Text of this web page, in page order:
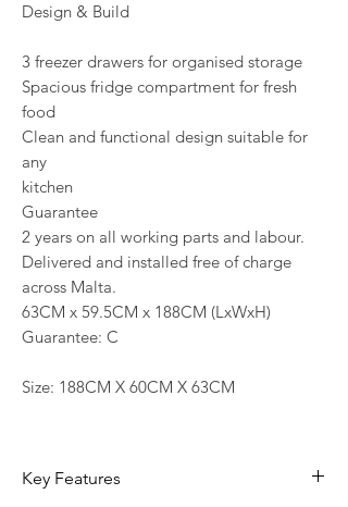
Design & Build
3 freezer drawers for organised storage
Spacious fridge compartment for fresh
food
Clean and functional design suitable for
any
kitchen
Guarantee
2 years on all working parts and labour.
Delivered and installed free of charge
across Malta.
63CM x 59.5CM x 188CM (LxWxH)
Guarantee: C
Size: 188CM X 60CM X 63CM
Key Features